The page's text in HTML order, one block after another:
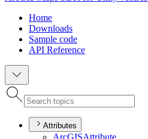
Home
Downloads
Sample code
API Reference
Attributes